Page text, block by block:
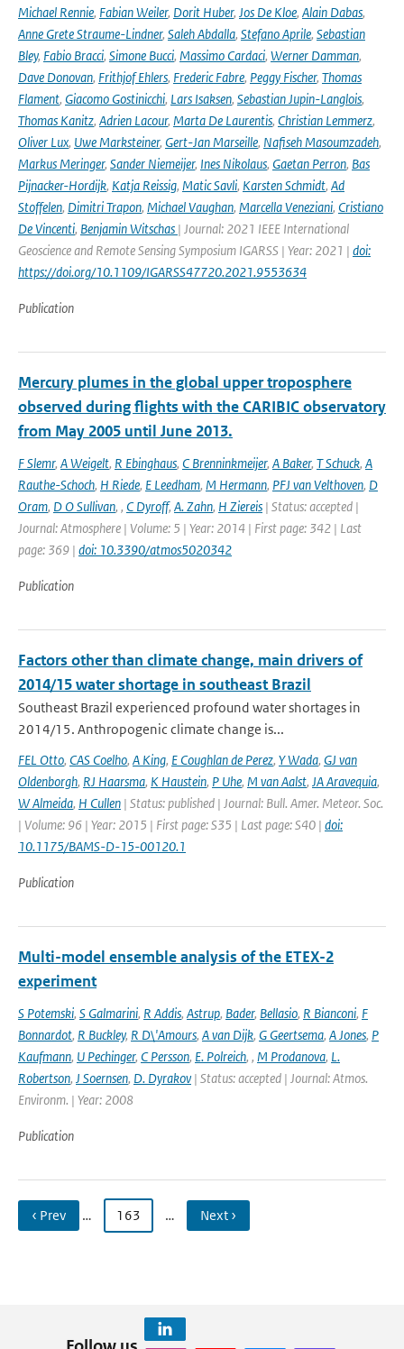
Michael Rennie, Fabian Weiler, Dorit Huber, Jos De Kloe, Alain Dabas,
Anne Grete Straume-Lindner, Saleh Abdalla, Stefano Aprile, Sebastian
Bley, Fabio Bracci, Simone Bucci, Massimo Cardaci, Werner Damman,
Dave Donovan, Frithjof Ehlers, Frederic Fabre, Peggy Fischer, Thomas
Flament, Giacomo Gostinicchi, Lars Isaksen, Sebastian Jupin-Langlois,
Thomas Kanitz, Adrien Lacour, Marta De Laurentis, Christian Lemmerz,
Oliver Lux, Uwe Marksteiner, Gert-Jan Marseille, Nafiseh Masoumzadeh,
Markus Meringer, Sander Niemeijer, Ines Nikolaus, Gaetan Perron, Bas
Pijnacker-Hordijk, Katja Reissig, Matic Savli, Karsten Schmidt, Ad
Stoffelen, Dimitri Trapon, Michael Vaughan, Marcella Veneziani, Cristiano
De Vincenti, Benjamin Witschas | Journal: 2021 IEEE International
Geoscience and Remote Sensing Symposium IGARSS | Year: 2021 | doi:
https://doi.org/10.1109/IGARSS47720.2021.9553634
Publication
Mercury plumes in the global upper troposphere
observed during flights with the CARIBIC observatory
from May 2005 until June 2013.
F Slemr, A Weigelt, R Ebinghaus, C Brenninkmeijer, A Baker, T Schuck, A
Rauthe-Schoch, H Riede, E Leedham, M Hermann, PFJ van Velthoven, D
Oram, D O Sullivan, , C Dyroff, A. Zahn, H Ziereis | Status: accepted |
Journal: Atmosphere | Volume: 5 | Year: 2014 | First page: 342 | Last
page: 369 | doi: 10.3390/atmos5020342
Publication
Factors other than climate change, main drivers of
2014/15 water shortage in southeast Brazil
Southeast Brazil experienced profound water shortages in
2014/15. Anthropogenic climate change is...
FEL Otto, CAS Coelho, A King, E Coughlan de Perez, Y Wada, GJ van
Oldenborgh, RJ Haarsma, K Haustein, P Uhe, M van Aalst, JA Aravequia,
W Almeida, H Cullen | Status: published | Journal: Bull. Amer. Meteor. Soc.
| Volume: 96 | Year: 2015 | First page: S35 | Last page: S40 | doi:
10.1175/BAMS-D-15-00120.1
Publication
Multi-model ensemble analysis of the ETEX-2
experiment
S Potemski, S Galmarini, R Addis, Astrup, Bader, Bellasio, R Bianconi, F
Bonnardot, R Buckley, R D\'Amours, A van Dijk, G Geertsema, A Jones, P
Kaufmann, U Pechinger, C Persson, E. Polreich, , M Prodanova, L.
Robertson, J Soernsen, D. Dyrakov| Status: accepted | Journal: Atmos.
Environm. | Year: 2008
Publication
‹ Prev … 163 … Next ›